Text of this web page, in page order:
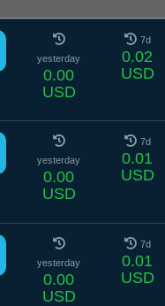
yesterday
0.00
USD
7d
0.02
USD
yesterday
0.00
USD
7d
0.01
USD
yesterday
0.00
USD
7d
0.01
USD